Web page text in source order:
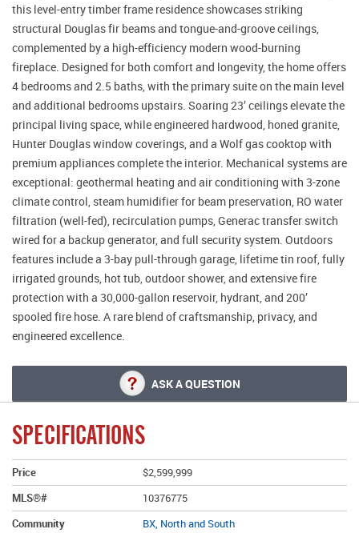
this level-entry timber frame residence showcases striking
structural Douglas fir beams and tongue-and-groove ceilings,
complemented by a high-efficiency modern wood-burning
fireplace. Designed for both comfort and longevity, the home offers
4 bedrooms and 2.5 baths, with the primary suite on the main level
and additional bedrooms upstairs. Soaring 23’ ceilings elevate the
principal living space, while engineered hardwood, honed granite,
Hunter Douglas window coverings, and a Wolf gas cooktop with
premium appliances complete the interior. Mechanical systems are
exceptional: geothermal heating and air conditioning with 3-zone
climate control, steam humidifier for beam preservation, RO water
filtration (well-fed), recirculation pumps, Generac transfer switch
wired for a backup generator, and full security system. Outdoors
features include a 3-bay pull-through garage, lifetime tin roof, fully
irrigated grounds, hot tub, outdoor shower, and extensive fire
protection with a 30,000-gallon reservoir, hydrant, and 200’
spooled fire hose. A rare blend of craftsmanship, privacy, and
engineered excellence.
ASK A QUESTION
SPECIFICATIONS
Price
$2,599,999
MLS®#
10376775
Community
BX, North and South